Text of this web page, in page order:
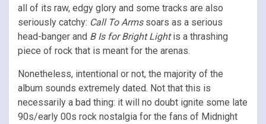
all of its raw, edgy glory and some tracks are also
seriously catchy: Call To Armssoars as a serious
head-banger and B Is for Bright Lightis a thrashing
piece of rock that is meant for the arenas.
Nonetheless, intentional or not, the majority of the
album sounds extremely dated. Not that this is
necessarily a bad thing: it will no doubt ignite some late
90s/early 00s rock nostalgia for the fans of Midnight